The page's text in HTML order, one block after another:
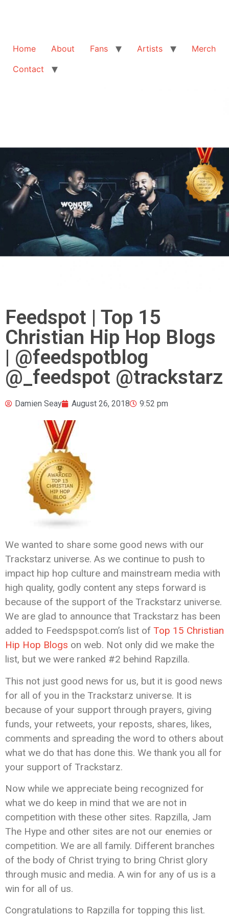
Home About Fans Artists
Merch
Contact
Feedspot | Top 15
Christian Hip Hop Blogs
| @feedspotblog
@_feedspot @trackstarz
Damien Seay August 26, 2018 9:52 pm
We wanted to share some good news with our
Trackstarz universe. As we continue to push to
impact hip hop culture and mainstream media with
high quality, godly content any steps forward is
because of the support of the Trackstarz universe.
We are glad to announce that Trackstarz has been
added to Feedspspot.com’s list of Top 15 Christian
Hip Hop Blogs on web. Not only did we make the
list, but we were ranked #2 behind Rapzilla.
This not just good news for us, but it is good news
for all of you in the Trackstarz universe. It is
because of your support through prayers, giving
funds, your retweets, your reposts, shares, likes,
comments and spreading the word to others about
what we do that has done this. We thank you all for
your support of Trackstarz.
Now while we appreciate being recognized for
what we do keep in mind that we are not in
competition with these other sites. Rapzilla, Jam
The Hype and other sites are not our enemies or
competition. We are all family. Different branches
of the body of Christ trying to bring Christ glory
through music and media. A win for any of us is a
win for all of us.
Congratulations to Rapzilla for topping this list.